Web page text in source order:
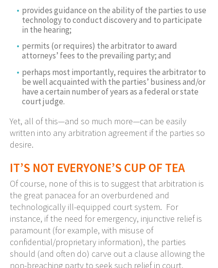
provides guidance on the ability of the parties to use
technology to conduct discovery and to participate
in the hearing;
permits (or requires) the arbitrator to award
attorneys’ fees to the prevailing party; and
perhaps most importantly, requires the arbitrator to
be well acquainted with the parties’ business and/or
have a certain number of years as a federal or state
court judge.
Yet, all of this—and so much more—can be easily
written into any arbitration agreement if the parties so
desire.
IT’S NOT EVERYONE’S CUP OF TEA
Of course, none of this is to suggest that arbitration is
the great panacea for an overburdened and
technologically ill-equipped court system. For
instance, if the need for emergency, injunctive relief is
paramount (for example, with misuse of
confidential/proprietary information), the parties
should (and often do) carve out a clause allowing the
non-breaching party to seek such relief in court,